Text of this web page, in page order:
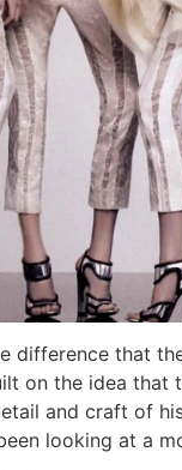
difference that
on the idea that
and craft of
looking at a